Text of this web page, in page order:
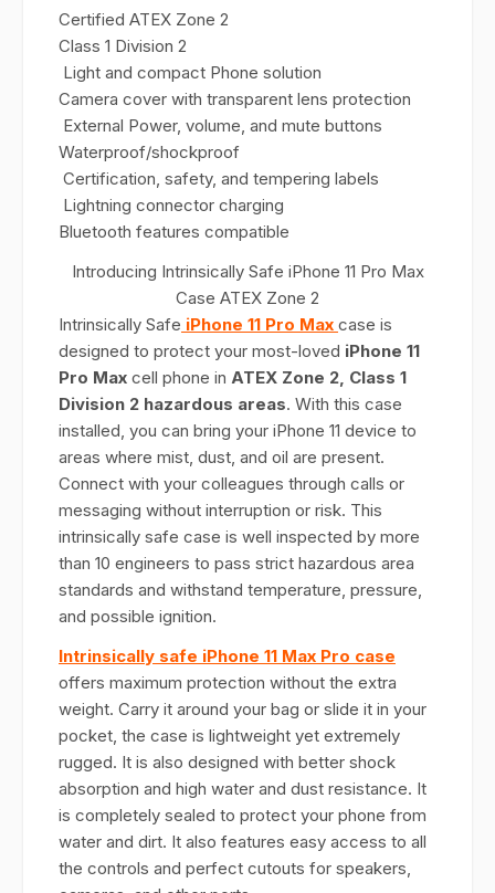
Certified ATEX Zone 2
Class 1 Division 2
Light and compact Phone solution
Camera cover with transparent lens protection
External Power, volume, and mute buttons
Waterproof/shockproof
Certification, safety, and tempering labels
Lightning connector charging
Bluetooth features compatible
Introducing Intrinsically Safe iPhone 11 Pro Max
Case ATEX Zone 2
Intrinsically Safe iPhone 11 Pro Max case is
designed to protect your most-loved iPhone 11
Pro Max cell phone in ATEX Zone 2, Class 1
Division 2 hazardous areas. With this case
installed, you can bring your iPhone 11 device to
areas where mist, dust, and oil are present.
Connect with your colleagues through calls or
messaging without interruption or risk. This
intrinsically safe case is well inspected by more
than 10 engineers to pass strict hazardous area
standards and withstand temperature, pressure,
and possible ignition.
Intrinsically safe iPhone 11 Max Pro case
offers maximum protection without the extra
weight. Carry it around your bag or slide it in your
pocket, the case is lightweight yet extremely
rugged. It is also designed with better shock
absorption and high water and dust resistance. It
is completely sealed to protect your phone from
water and dirt. It also features easy access to all
the controls and perfect cutouts for speakers,